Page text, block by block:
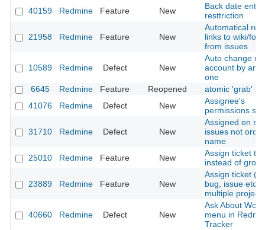
40159
Redmine Feature New
Back date
resttriction
21958 Redmine Feature New
Automatical
links to wiki/
from issues
10589 Redmine Defect New
Auto change my
account by
one
6645
Redmine Feature Reopened
atomic 'grab'
41076
Redmine Defect New
Assignee's
permissions
31710 Redmine Defect New
Assigned on
issues not
name
25010
Redmine Feature New
Assign ticket to
instead of group
23889 Redmine Feature New
Assign ticket
bug, issue etc.)
multiple projects
40660 Redmine Defect New
Ask About
menu in
Tracker